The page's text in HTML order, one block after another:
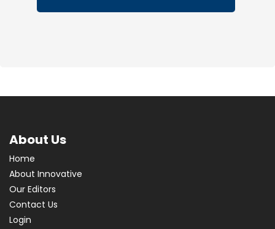
About Us
Home
About Innovative
Our Editors
Contact Us
Login